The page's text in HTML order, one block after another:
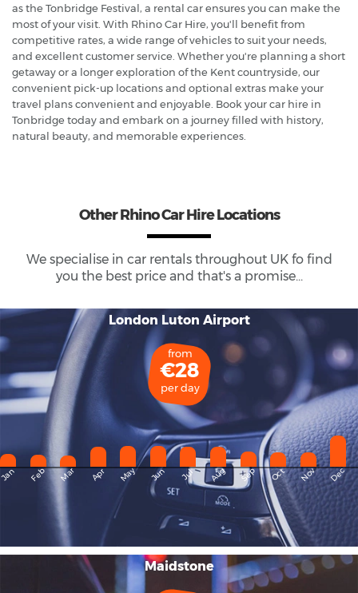
as the Tonbridge Festival, a rental car ensures you can make the
most of your visit. With Rhino Car Hire, you'll benefit from
competitive rates, a wide range of vehicles to suit your needs,
and excellent customer service. Whether you're planning a short
getaway or a longer exploration of the Kent countryside, our
convenient pick-up locations and optional extras make your
travel plans convenient and enjoyable. Book your car hire in
Tonbridge today and embark on a journey filled with history,
natural beauty, and memorable experiences.
Other Rhino Car Hire Locations
We specialise in car rentals throughout UKfo find
you the best price and that's a promise...
London Luton Airport
from
€28
per day
Feb Mar Apr May Jun Jul Aug Sep Oct Nov Dec
Maidstone